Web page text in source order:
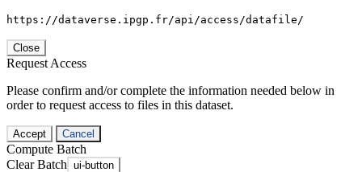
https://dataverse.ipgp.fr/api/access/datafile/
Close
Request Access
Please confirm and/or complete the information needed below in
order to request access to files in this dataset.
Accept Cancel
Compute Batch
Clear Batch ui-button